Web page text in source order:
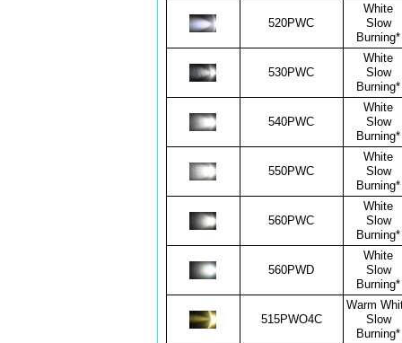
520PWC
White
Slow
Burning*
530PWC
White
Slow
Burning*
540PWC
White
Slow
Burning*
550PWC
White
Slow
Burning*
560PWC
White
Slow
Burning*
560PWD
White
Slow
Burning*
515PWO4C
Warm
Slow
Burning*